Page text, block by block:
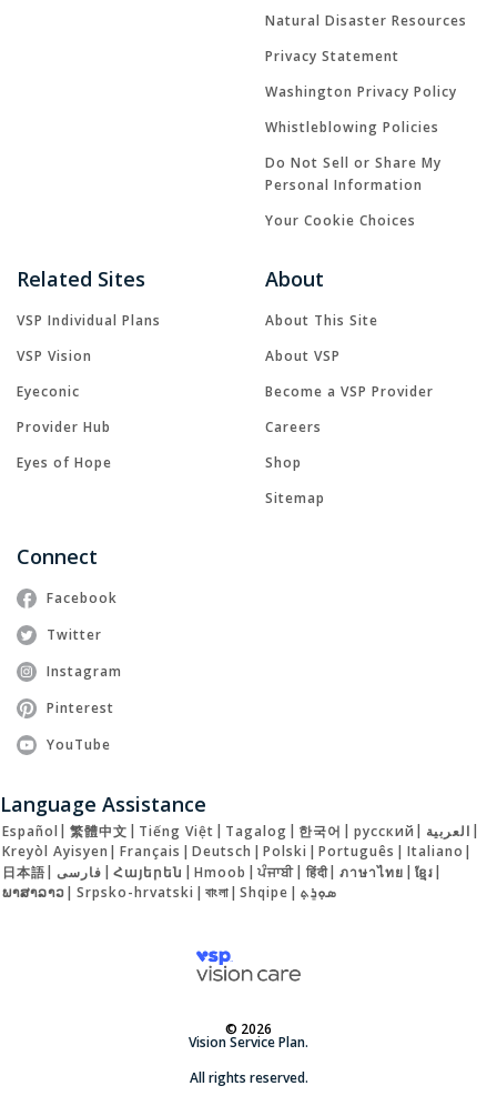
Natural Disaster Resources
Privacy Statement
Washington Privacy Policy
Whistleblowing Policies
Do Not Sell or Share My
Personal Information
Your Cookie Choices
Related Sites
VSP Individual Plans
VSP Vision
Eyeconic
Provider Hub
Eyes of Hope
About
About This Site
About VSP
Become a VSP Provider
Careers
Shop
Sitemap
Connect
Facebook
Twitter
Instagram
Pinterest
YouTube
Language Assistance
Español | 繁體中文 | Tiếng Việt | Tagalog | 한국어 | русский | العربية |
Kreyòl Ayisyen | Français | Deutsch | Polski | Português | Italiano |
日本語
فارسی Հայերեն Hmoob ਪੰਜਾਬੀ हिंदी ภาษาไทย ខ្មែរ
ພາສາລາວ| Srpsko-hrvatski | বাংলা| Shqipe | ܣܘܼܪܸܬ݂
© 2026
Vision Service Plan.
All rights reserved.